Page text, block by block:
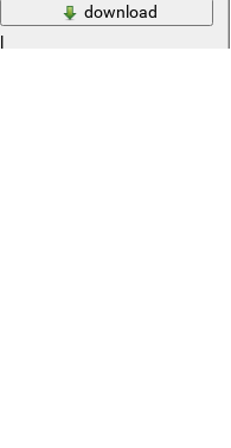
download